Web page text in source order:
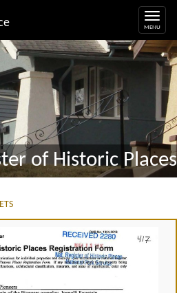
of Historic Places